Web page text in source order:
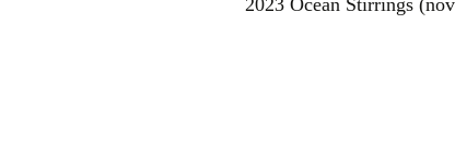
2023 Ocean Stirrings